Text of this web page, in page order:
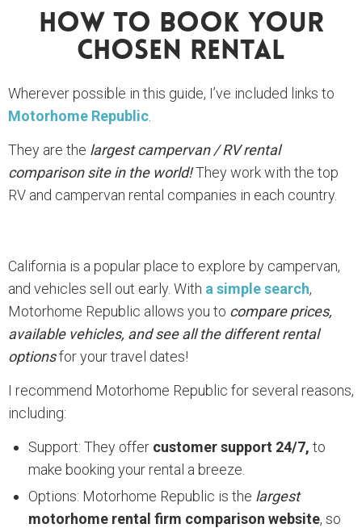
How To Book Your
Chosen Rental
Wherever possible in this guide, I’ve included links to
Motorhome Republic
They are the largest campervan / RV rental
comparison site in the world!They work with the top
RV and campervan rental companies in each country.
California is a popular place to explore by campervan,
and vehicles sell out early. With a simple search,
Motorhome Republic allows you to compare prices,
available vehicles, and see all the different rental
optionsfor your travel dates!
I recommend Motorhome Republic for several reasons,
including:
Support: They offer customer support 24/7, to
make booking your rental a breeze.
Options: Motorhome Republic is the largest
motorhome rental firm comparison website, so